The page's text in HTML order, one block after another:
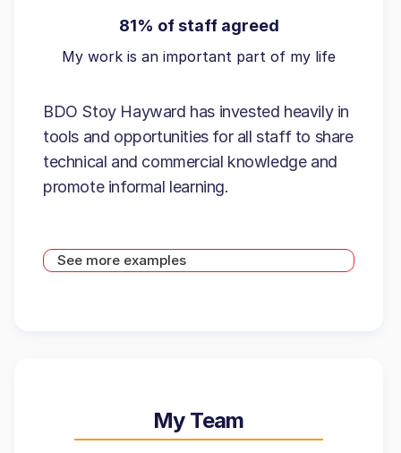
81% of staff agreed
My work is an important part of my life
BDO Stoy Hayward has invested heavily in
tools and opportunities for all staff to share
technical and commercial knowledge and
promote informal learning.
See more examples
My Team